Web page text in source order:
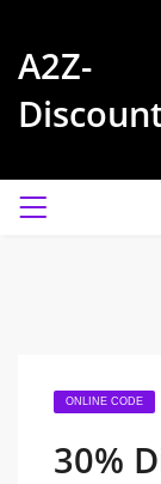
A2Z-
ONLINE CODE
30%